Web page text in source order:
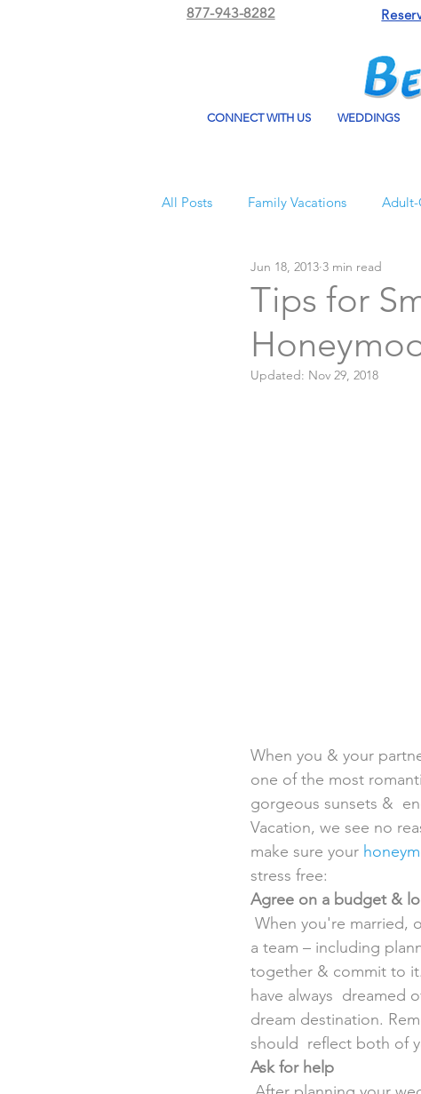
877-943-8282
CONNECT WITH US WEDDINGS
All Posts Family Vacations Adult-
Beach Bum Vacation Resorts
All Inclusive Travel El Dorado
Tips for
Jun 18, 2013 3 min read
Updated: Nov 29, 2018
When you & your
one of the most
gorgeous sunsets &
Vacation, we see no
make sure your
stress free:
Agree on a budget &
a team – including
together & commit to
have always  dreamed
dream destination.
should  reflect both of
Ask for help